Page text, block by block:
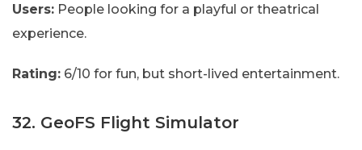
Users: People looking for a playful or theatrical
experience.
Rating: 6/10 for fun, but short-lived entertainment.
32. GeoFS Flight Simulator